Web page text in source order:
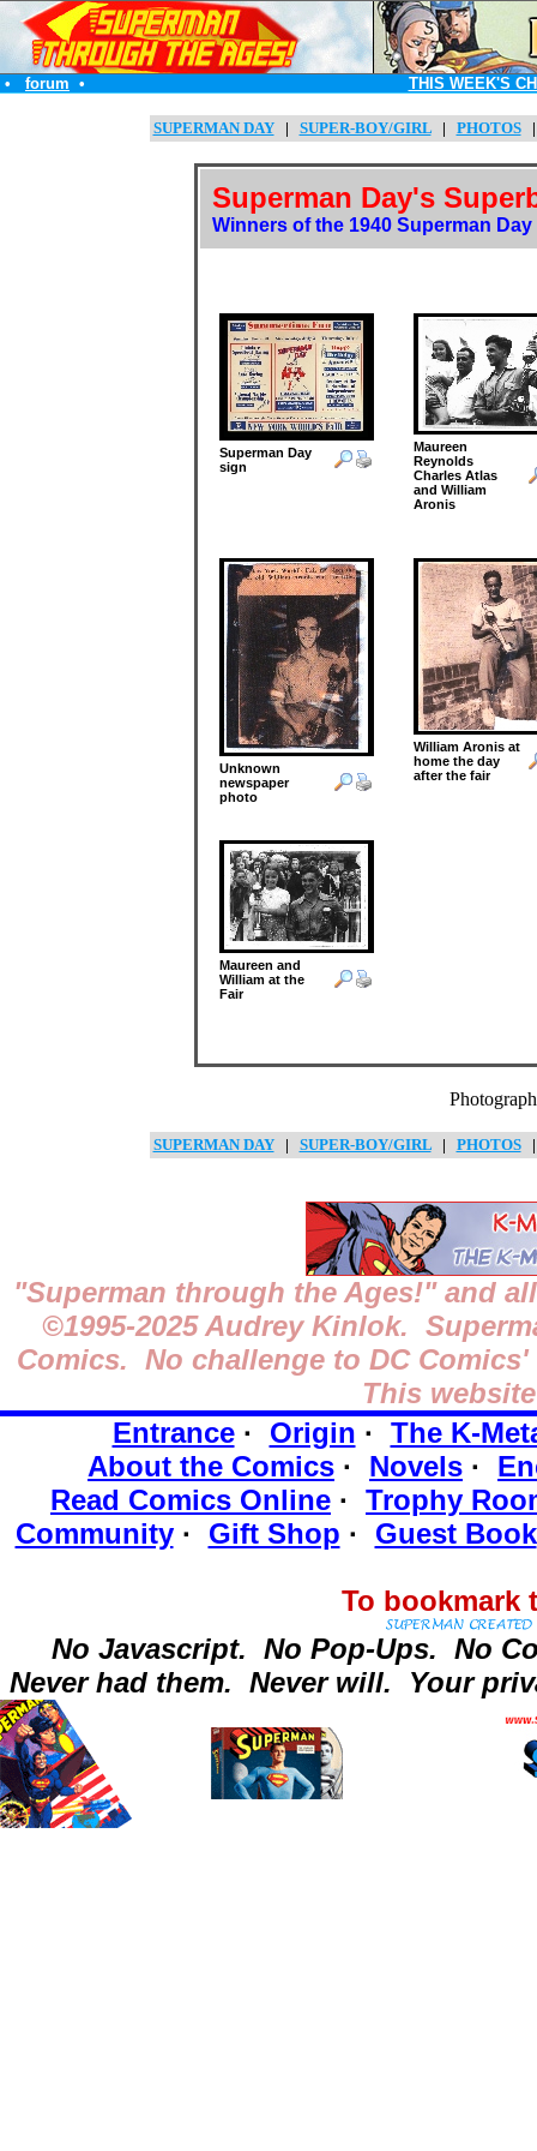
• forum • THIS WEEK'S
SUPERMAN DAY| SUPER-BOY/GIRL| PHOTOS
Superman Day's
Winners of the 1940 Superman
Superman Day
sign
Maureen
Reynolds
Charles Atlas
and William
Aronis
Unknown
newspaper
photo
William Aronis at
home the day
after the fair
Maureen and
William at the
Fair
SUPERMAN DAY| SUPER-BOY/GIRL| PHOTOS
"Superman through the Ages!"and all
©1995-2025Audrey Kinlok.
Comics. No challenge to DC
This
Entrance· Origin · The K-
About the Comics · Novels ·
Read Comics Online · Trophy
Community· Gift Shop · Guest Book
To bookmark
No Javascript. No Pop-Ups. No
Never had them. Never will. Your